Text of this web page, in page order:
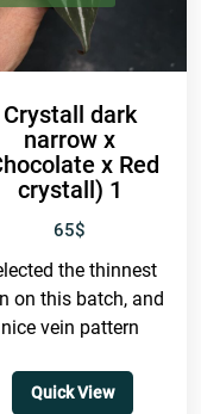
Crystall dark
narrow x
x Red
crystall) 1
65$
the thinnest
on this batch, and
nice vein pattern
Quick View